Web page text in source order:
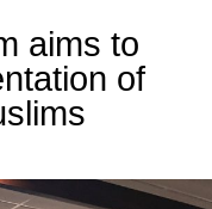
aims to
of